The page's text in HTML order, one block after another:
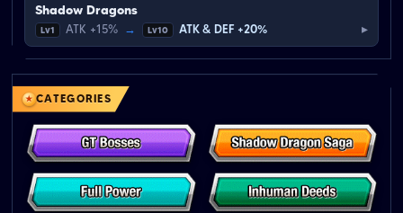
Shadow Dragons
Lv1 ATK +15% → Lv10 ATK & DEF +20% ▸
CATEGORIES